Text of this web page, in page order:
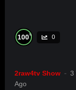
100% 0
2raw4tv Show 3
Ago